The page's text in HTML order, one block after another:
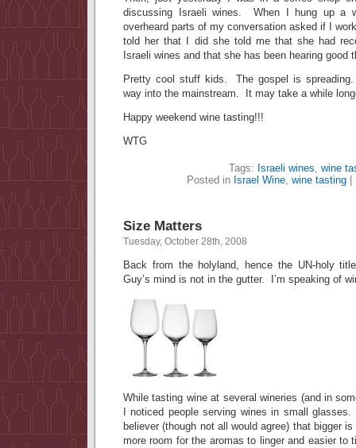
discussing Israeli wines. When I hung up a
overheard parts of my conversation asked if I
told her that I did she told me that she had
Israeli wines and that she has been hearing good
Pretty cool stuff kids. The gospel is
way into the mainstream. It may take a while
Happy weekend wine tasting!!!
WTG
Tags: Israeli wines, wine
Posted in Israel Wine, wine tasting
Size Matters
Tuesday, October 28th, 2008
Back from the holyland, hence the UN-holy
Guy’s mind is not in the gutter. I’m speaking of
While tasting wine at several wineries (and in
I noticed people serving wines in small
believer (though not all would agree) that bigger
more room for the aromas to linger and easier to